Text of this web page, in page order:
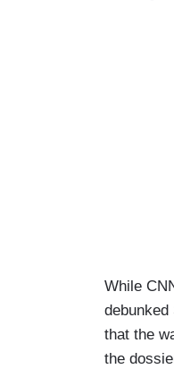
While
debunked
that the
the